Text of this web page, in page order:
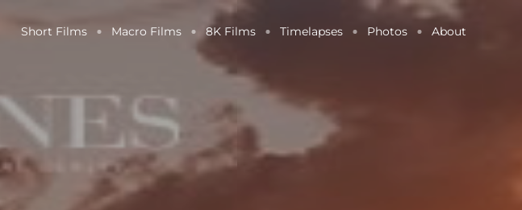
Short Films Macro Films 8K Films Timelapses Photos About